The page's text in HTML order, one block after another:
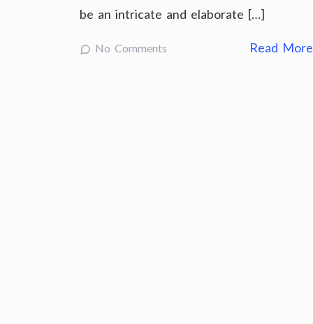
be an intricate and elaborate […]
No Comments Read